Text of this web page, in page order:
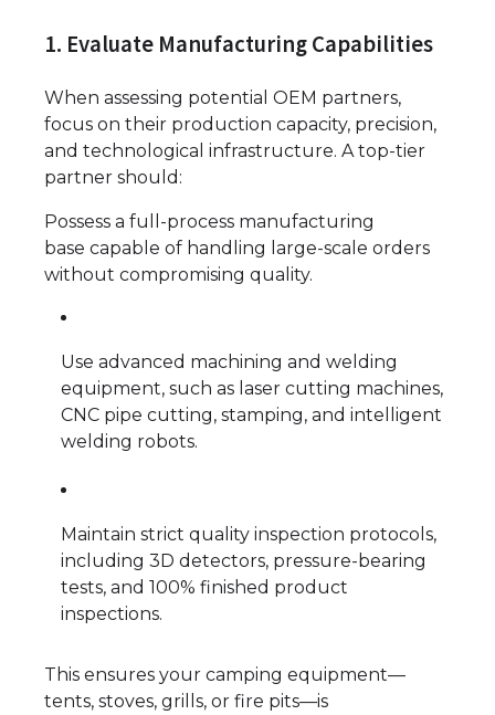
1. Evaluate Manufacturing Capabilities
When assessing potential OEM partners,
focus on their production capacity, precision,
and technological infrastructure. A top-tier
partner should:
Possess a full-process manufacturing
base capable of handling large-scale orders
without compromising quality.
Use advanced machining and welding
equipment, such as laser cutting machines,
CNC pipe cutting, stamping, and intelligent
welding robots.
Maintain strict quality inspection protocols,
including 3D detectors, pressure-bearing
tests, and 100% finished product
inspections.
This ensures your camping equipment—
tents, stoves, grills, or fire pits—is